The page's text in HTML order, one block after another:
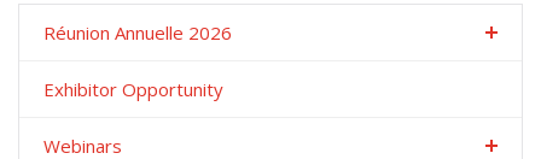
Réunion Annuelle 2026
Exhibitor Opportunity
Webinars